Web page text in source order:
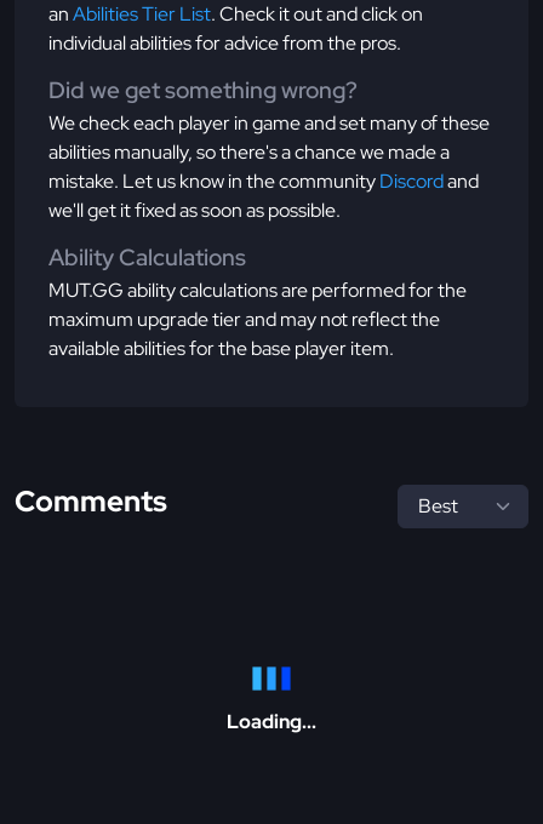
anAbilities Tier List. Check it out and click on
individual abilities for advice from the pros.
Did we get something wrong?
We check each player in game and set many of these
abilities manually, so there's a chance we made a
mistake. Let us know in the communityDiscordand
we'll get it fixed as soon as possible.
Ability Calculations
MUT.GG ability calculations are performed for the
maximum upgrade tier and may not reflect the
available abilities for the base player item.
Comments
Loading...